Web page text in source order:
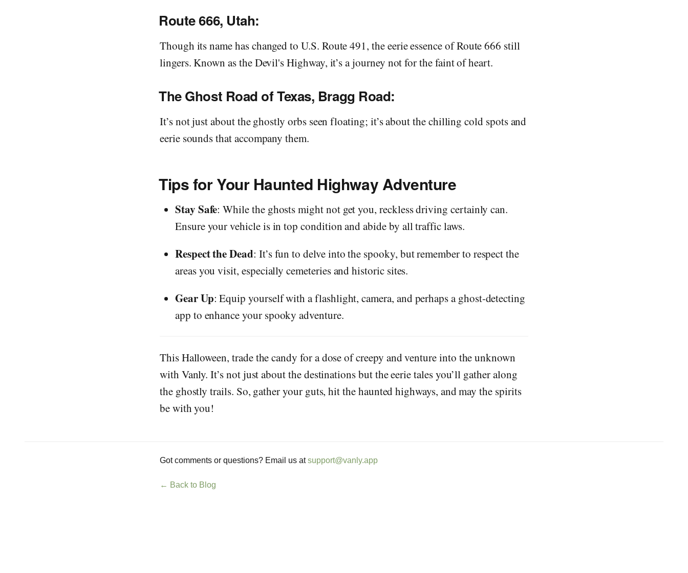
Route 666, Utah:
Though its name has changed to U.S. Route 491, the eerie essence of Route 666 still
lingers. Known as the Devil's Highway, it’s a journey not for the faint of heart.
The Ghost Road of Texas, Bragg Road:
It’s not just about the ghostly orbs seen floating; it’s about the chilling cold spots and
eerie sounds that accompany them.
Tips for Your Haunted Highway Adventure
Stay Safe: While the ghosts might not get you, reckless driving certainly can.
Ensure your vehicle is in top condition and abide by all traffic laws.
Respect the Dead: It’s fun to delve into the spooky, but remember to respect the
areas you visit, especially cemeteries and historic sites.
Gear Up: Equip yourself with a flashlight, camera, and perhaps a ghost-detecting
app to enhance your spooky adventure.
This Halloween, trade the candy for a dose of creepy and venture into the unknown
with Vanly. It’s not just about the destinations but the eerie tales you’ll gather along
the ghostly trails. So, gather your guts, hit the haunted highways, and may the spirits
be with you!
Got comments or questions? Email us at support@vanly.app
← Back to Blog